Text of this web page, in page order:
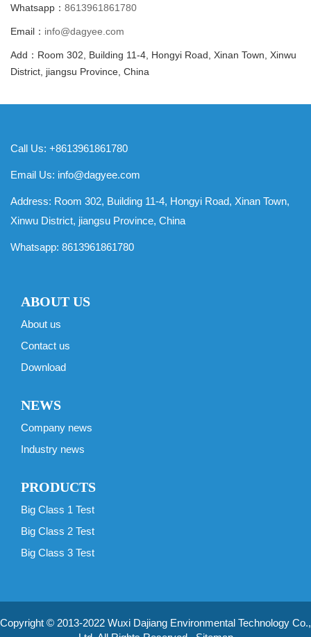
Whatsapp： 8613961861780
Email： info@dagyee.com
Add：Room 302, Building 11-4, Hongyi Road, Xinan Town, Xinwu
District, jiangsu Province, China
Call Us: +8613961861780
Email Us: info@dagyee.com
Address: Room 302, Building 11-4, Hongyi Road, Xinan Town,
Xinwu District, jiangsu Province, China
Whatsapp: 8613961861780
ABOUT US
About us
Contact us
Download
NEWS
Company news
Industry news
PRODUCTS
Big Class 1 Test
Big Class 2 Test
Big Class 3 Test
Copyright © 2013-2022 Wuxi Dajiang Environmental Technology Co.,